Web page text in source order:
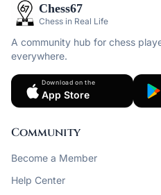
Chess67
Chess in Real Life
A community hub for chess
everywhere.
Download on the
App Store
Community
Become a Member
Help Center